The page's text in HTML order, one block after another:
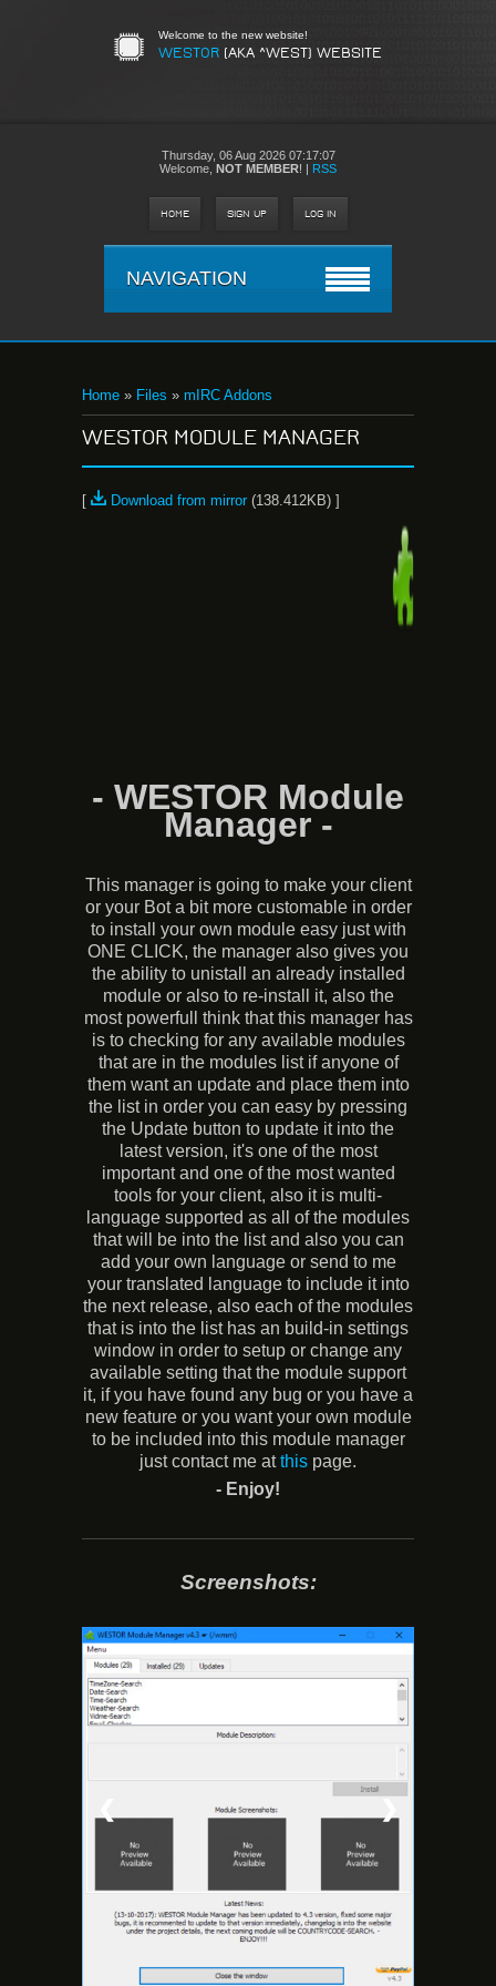
Welcome to the new website!
WESTOR (AKA ^WEST) WEBSITE
Thursday, 06 Aug 2026 07:17:07
Welcome NOT MEMBER! | RSS
HOME SIGN UP LOG IN
NAVIGATION
Home » Files » mIRC Addons
WESTOR MODULE MANAGER
[ Download from mirror(138.412KB) ]
- WESTOR Module
Manager -
This manager is going to make your client
or your Bot a bit more customable in order
to install your own module easy just with
ONE CLICK, the manager also gives you
the ability to unistall an already installed
module or also to re-install it, also the
most powerfull think that this manager has
is to checking for any available modules
that are in the modules list if anyone of
them want an update and place them into
the list in order you can easy by pressing
the Update button to update it into the
latest version, it's one of the most
important and one of the most wanted
tools for your client, also it is multi-
language supported as all of the modules
that will be into the list and also you can
add your own language or send to me
your translated language to include it into
the next release, also each of the modules
that is into the list has an build-in settings
window in order to setup or change any
available setting that the module support
it, if you have found any bug or you have a
new feature or you want your own module
to be included into this module manager
just contact me atthis page.
- Enjoy!
Screenshots: